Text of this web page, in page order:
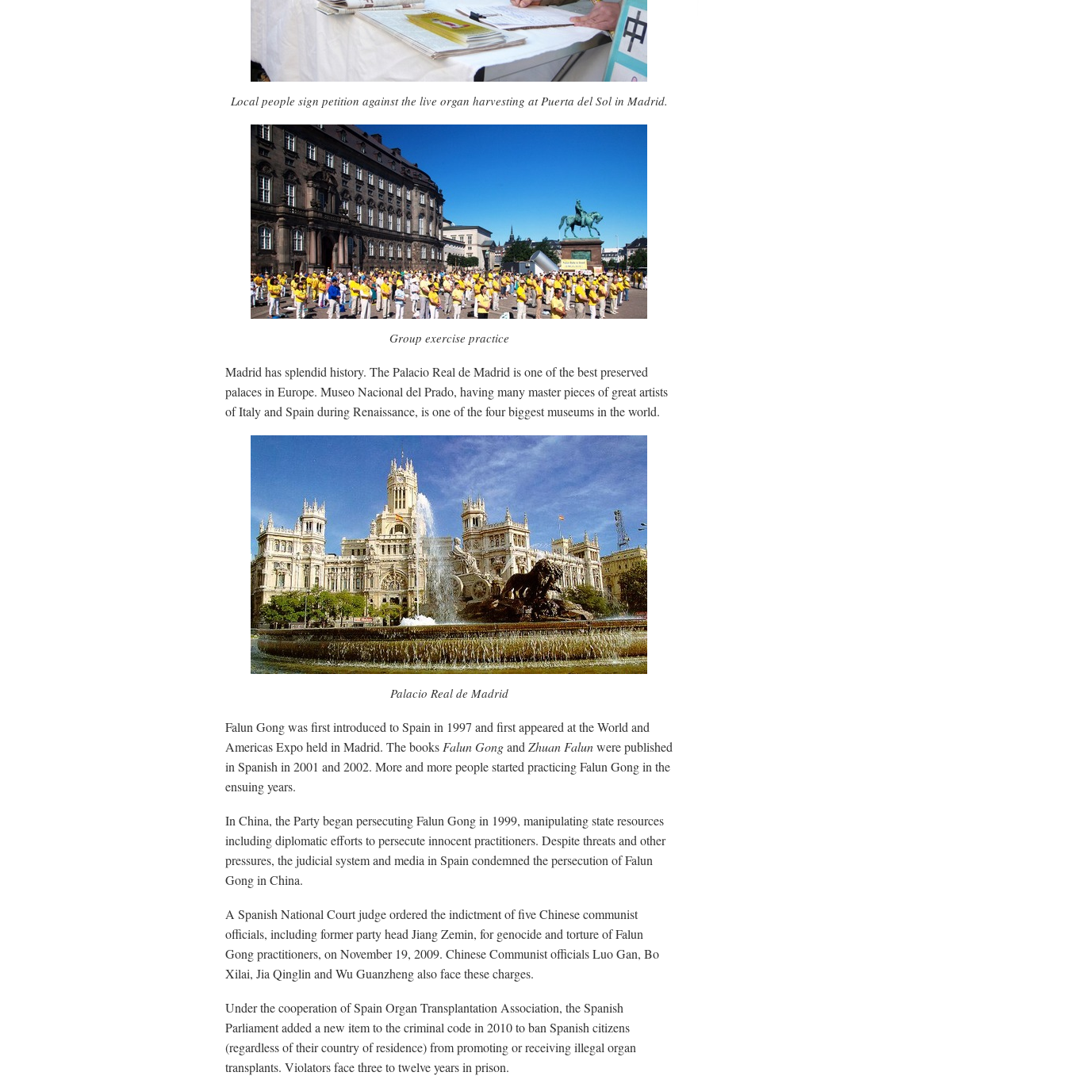
Local people sign petition against the live organ harvesting at Puerta del Sol in Madrid.
Group exercise practice
Madrid has splendid history. The Palacio Real de Madrid is one of the best preserved
palaces in Europe. Museo Nacional del Prado, having many master pieces of great artists
of Italy and Spain during Renaissance, is one of the four biggest museums in the world.
Palacio Real de Madrid
Falun Gong was first introduced to Spain in 1997 and first appeared at the World and
Americas Expo held in Madrid. The books Falun Gongand Zhuan Falunwere published
in Spanish in 2001 and 2002. More and more people started practicing Falun Gong in the
ensuing years.
In China, the Party began persecuting Falun Gong in 1999, manipulating state resources
including diplomatic efforts to persecute innocent practitioners. Despite threats and other
pressures, the judicial system and media in Spain condemned the persecution of Falun
Gong in China.
A Spanish National Court judge ordered the indictment of five Chinese communist
officials, including former party head Jiang Zemin, for genocide and torture of Falun
Gong practitioners, on November 19, 2009. Chinese Communist officials Luo Gan, Bo
Xilai, Jia Qinglin and Wu Guanzheng also face these charges.
Under the cooperation of Spain Organ Transplantation Association, the Spanish
Parliament added a new item to the criminal code in 2010 to ban Spanish citizens
(regardless of their country of residence) from promoting or receiving illegal organ
transplants. Violators face three to twelve years in prison.